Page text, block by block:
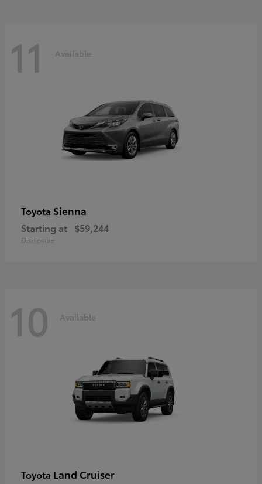
11 Available
Toyota Sienna
Starting at $59,244
Disclosure
10 Available
Toyota Land Cruiser